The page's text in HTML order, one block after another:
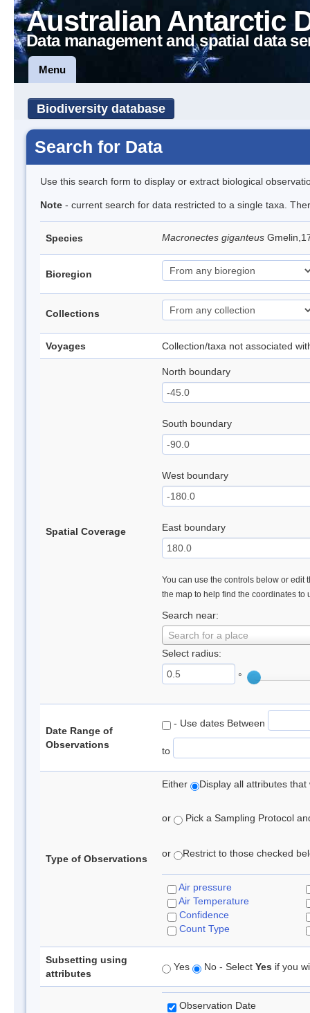
Australian Antarctic
Data management and spatial data
Menu
Biodiversity database
Search for Data
Use this search form to display or extract biological
Note - current search for data restricted to a single taxa.
Species Macronectes giganteus
Bioregion
Collections
Voyages Collection/taxa not associated
Spatial Coverage
North boundary
South boundary
West boundary
East boundary
You can use the controls below or edit
the map to help find the coordinates to
Search near:
Search for a place
Select radius:
°
Date Range of
Observations
- Use dates Between
to
Type of Observations
Either Display all attributes
or Pick a Sampling Protocol
or Restrict to those checked
Air pressure
Air Temperature
Confidence
Count Type
Subsetting using
attributes
Yes No - Select Yes if you
Observation Date